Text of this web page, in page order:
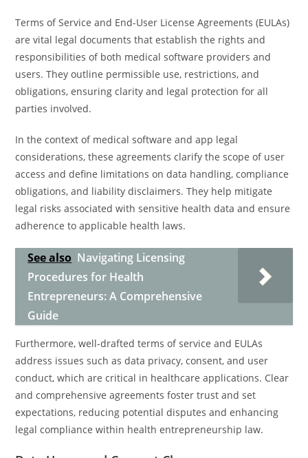
Terms of Service and End-User License Agreements (EULAs)
are vital legal documents that establish the rights and
responsibilities of both medical software providers and
users. They outline permissible use, restrictions, and
obligations, ensuring clarity and legal protection for all
parties involved.
In the context of medical software and app legal
considerations, these agreements clarify the scope of user
access and define limitations on data handling, compliance
obligations, and liability disclaimers. They help mitigate
legal risks associated with sensitive health data and ensure
adherence to applicable health laws.
See also Navigating Licensing
Procedures for Health
Entrepreneurs: A Comprehensive
Guide
Furthermore, well-drafted terms of service and EULAs
address issues such as data privacy, consent, and user
conduct, which are critical in healthcare applications. Clear
and comprehensive agreements foster trust and set
expectations, reducing potential disputes and enhancing
legal compliance within health entrepreneurship law.